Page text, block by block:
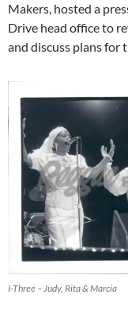
Makers, hosted a
Drive head office to
and discuss plans for
I-Three – Judy, Rita & Marcia